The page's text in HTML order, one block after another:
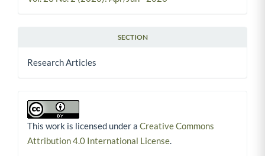
SECTION
Research Articles
This work is licensed under a Creative Commons
Attribution 4.0 International License